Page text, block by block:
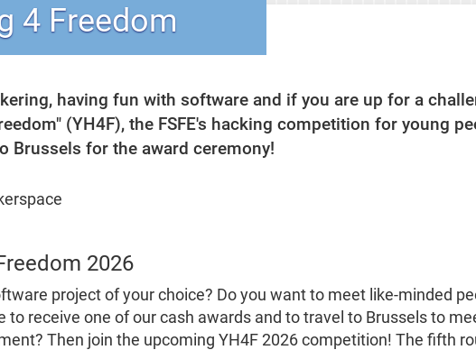
4 Freedom
having fun with software and if you are up for a
(YH4F), the FSFE's hacking competition for young
Brussels for the award ceremony!
2026
project of your choice? Do you want to meet like-minded
to receive one of our cash awards and to travel to Brussels to
Then join the upcoming YH4F 2026 competition! The fifth